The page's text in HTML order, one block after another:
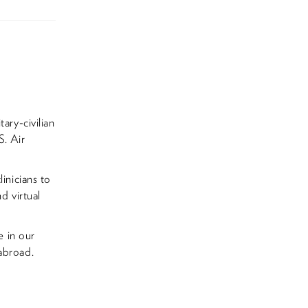
civilian
Air
to
virtual
in our